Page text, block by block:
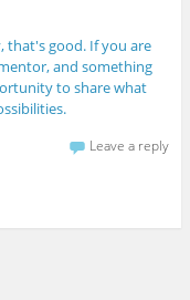
that's good. If you are
and something
to share what
Leave a reply